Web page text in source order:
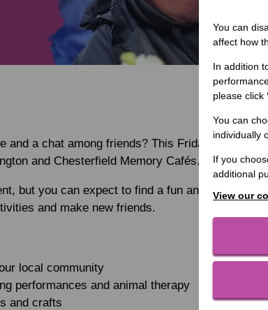
a chat among friends? This Friday 28 March,
and Chesterfield Memory Cafés.
but you can expect to find a fun and welcoming
and make new friends.
local community
performances and animal therapy
and crafts
You can
affect how
In addition
please click
You can
individually
If you
additional
View our